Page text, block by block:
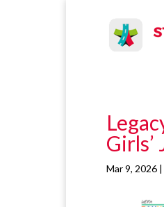
Mar 9, 2026|